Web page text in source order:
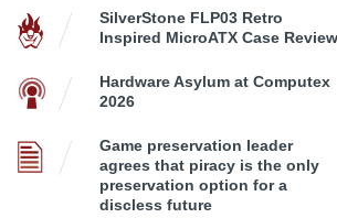
SilverStone FLP03 Retro
Inspired MicroATX Case Review
Hardware Asylum at Computex
2026
Game preservation leader
agrees that piracy is the only
preservation option for a
discless future